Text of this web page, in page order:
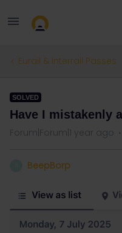
Eurail & Interrail Passes
SOLVED
Have I mistakenly
Forum|Forum|1 year ago
BeepBorp